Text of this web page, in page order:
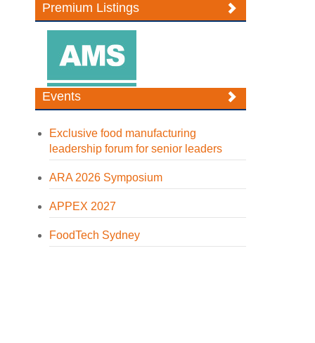
Premium Listings
Events
Exclusive food manufacturing
leadership forum for senior leaders
ARA 2026 Symposium
APPEX 2027
FoodTech Sydney